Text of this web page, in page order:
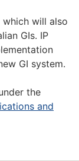
which will also
GIs. IP
GI system.
the
and